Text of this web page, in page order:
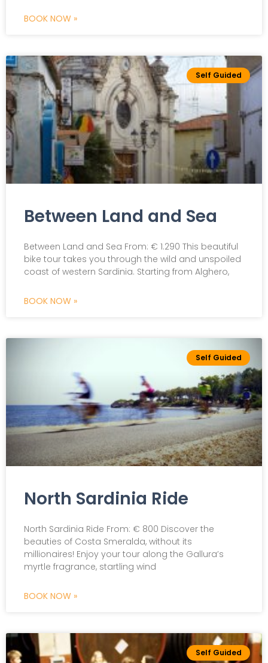
BOOK NOW »
Self Guided
Between Land and Sea
Between Land and Sea From: € 1.290 This beautiful
bike tour takes you through the wild and unspoiled
coast of western Sardinia. Starting from Alghero,
BOOK NOW »
Self Guided
North Sardinia Ride
North Sardinia Ride From: € 800 Discover the
beauties of Costa Smeralda, without its
millionaires! Enjoy your tour along the Gallura’s
myrtle fragrance, startling wind
BOOK NOW »
Self Guided